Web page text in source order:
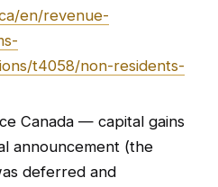
en/revenue-
t4058/non-residents-
Canada — capital gains
announcement (the
deferred and